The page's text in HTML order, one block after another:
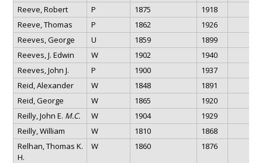
Reeve, Robert
P 1875
1918
Reeve, Thomas
P 1862
1926
Reeves, George
U 1859
1899
Reeves, J. Edwin
W 1902
1940
Reeves, John J.
P 1900
1937
Reid, Alexander
W 1848
1891
Reid, George
W 1865
1920
Reilly, John E. M.C. W 1904
1929
Reilly, William
W 1810
1868
Relhan, Thomas K.
H.
W 1860 1876